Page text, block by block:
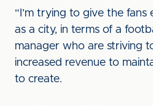
“I’m trying to give the
as a city, in terms of a
manager who are striving
increased revenue to
to create.